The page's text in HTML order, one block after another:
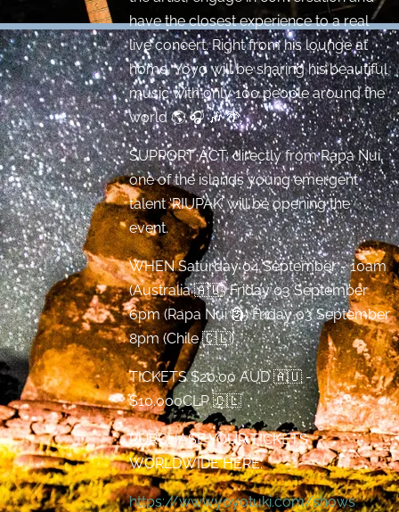
have the closest experience to a real
live concert. Right from his lounge at
home, Yoyo will be sharing his beautiful
music with only 100 people around the
world 🌎 🎧 🎶 🌴.
SUPPORT ACT: directly from Rapa Nui,
one of the islands young emergent
talent ‘RIUPAK’ will be opening the
event.
WHEN Saturday 04 September - 10am
(Australia 🇦🇺) Friday 03 September
6pm (Rapa Nui 🗿) Friday 03 September
8pm (Chile 🇨🇱)
TICKETS $20.00 AUD 🇦🇺 -
$10.000CLP 🇨🇱
PURCHASE YOUR TICKETS
WORLDWIDE HERE:
https://www.yoyotuki.com/shows